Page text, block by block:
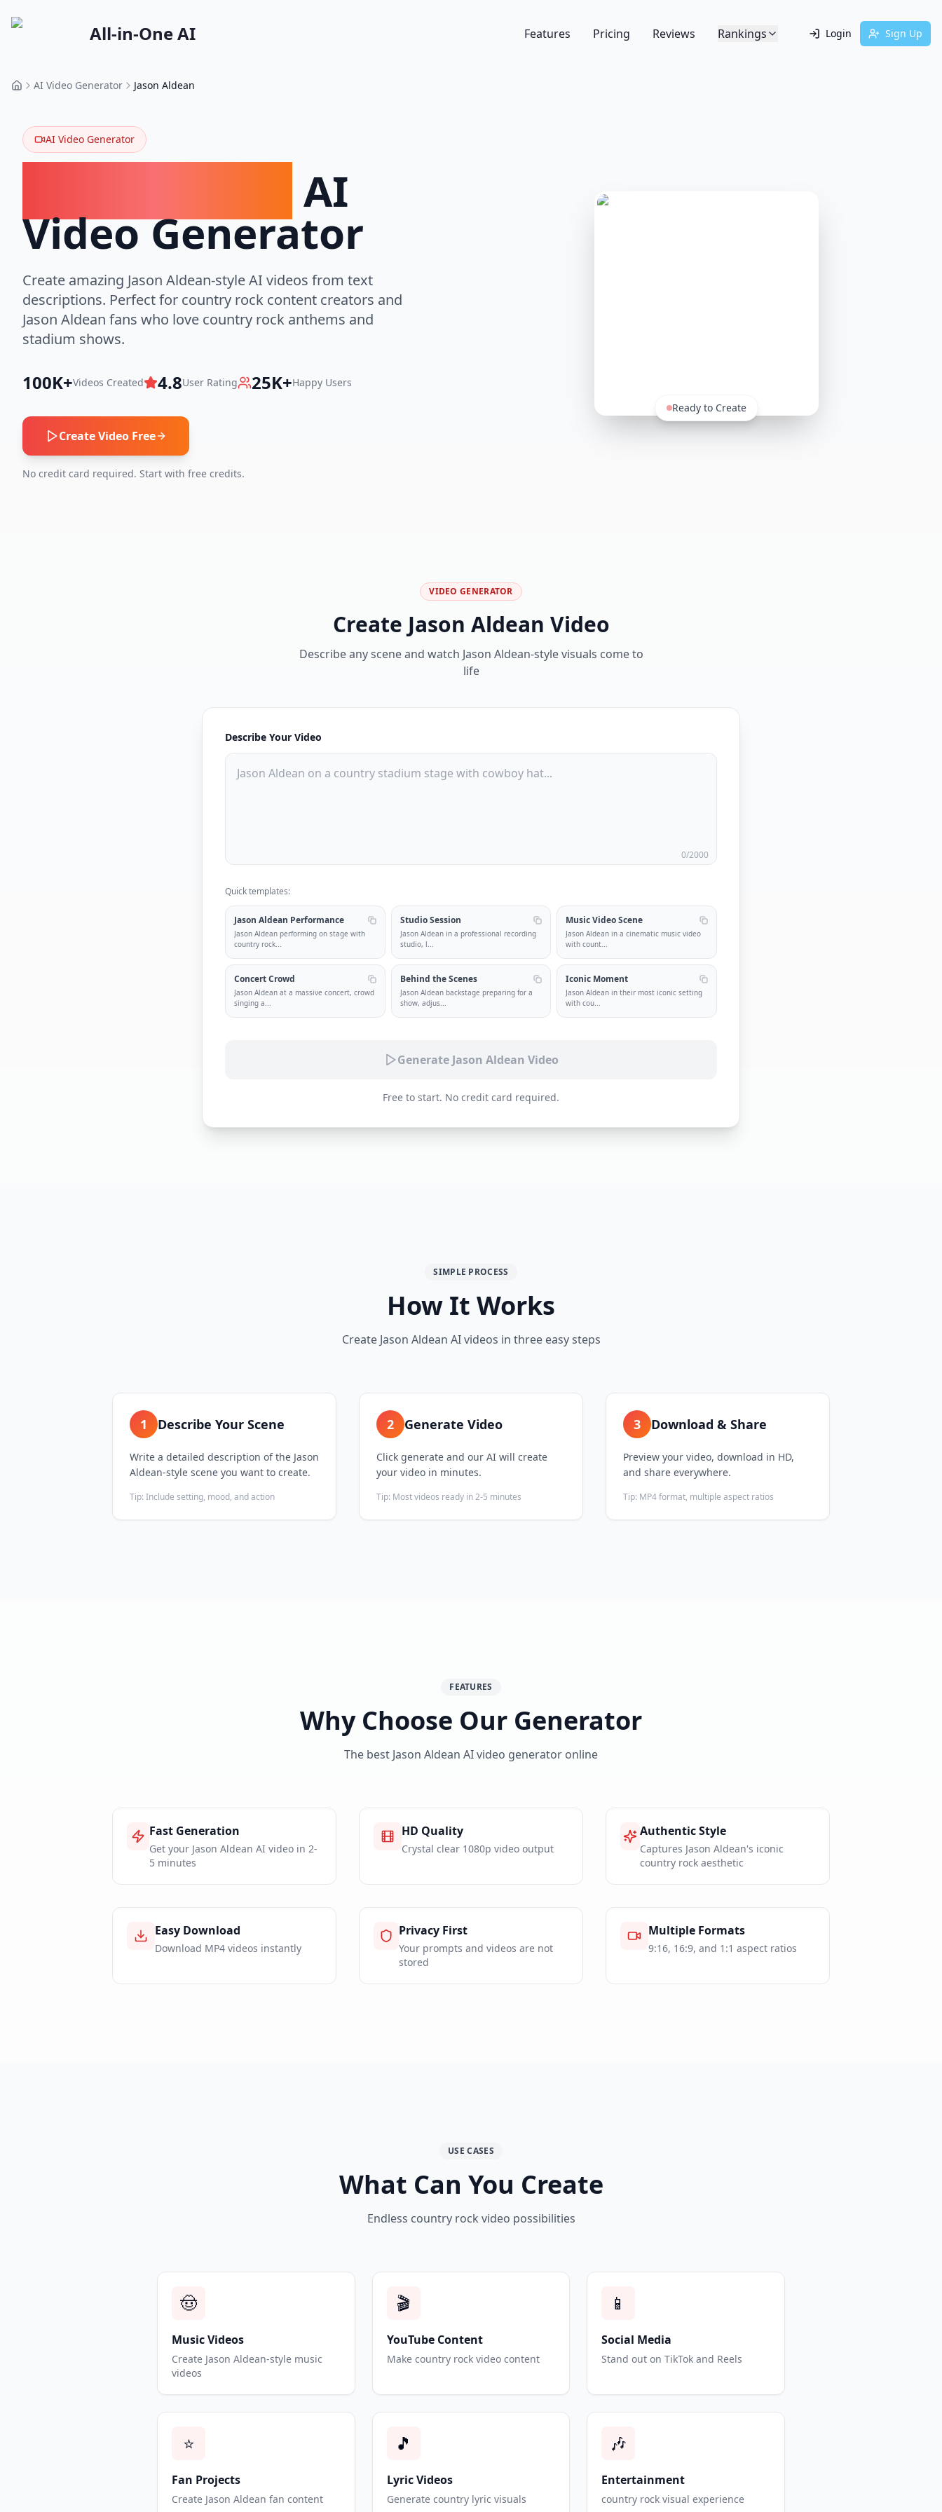
All-in-One AI Features Pricing Reviews Rankings Login Sign Up
HomeAI Video Generator Jason Aldean
AI Video Generator
AI
Video Generator
Create amazing Jason Aldean-style AI videos from text
descriptions. Perfect for country rock content creators and
Jason Aldean fans who love country rock anthems and
stadium shows.
100K+Videos Created 4.8User Rating 25K+Happy Users
Create Video Free
No credit card required. Start with free credits.
Ready to Create
VIDEO GENERATOR
Create Jason Aldean Video
Describe any scene and watch Jason Aldean-style visuals come to
life
Describe Your Video
0/2000
Quick templates:
Jason Aldean Performance
Jason Aldean performing on stage with
country rock...
Studio Session
Jason Aldean in a professional recording
studio, l...
Music Video Scene
Jason Aldean in a cinematic music video
with count...
Concert Crowd
Jason Aldean at a massive concert, crowd
singing a...
Behind the Scenes
Jason Aldean backstage preparing for a
show, adjus...
Iconic Moment
Jason Aldean in their most iconic setting
with cou...
Generate Jason Aldean Video
Free to start. No credit card required.
SIMPLE PROCESS
How It Works
Create Jason Aldean AI videos in three easy steps
1 Describe Your Scene
Write a detailed description of the Jason
Aldean-style scene you want to create.
Tip: Include setting, mood, and action
2 Generate Video
Click generate and our AI will create
your video in minutes.
Tip: Most videos ready in 2-5 minutes
3 Download & Share
Preview your video, download in HD,
and share everywhere.
Tip: MP4 format, multiple aspect ratios
FEATURES
Why Choose Our Generator
The best Jason Aldean AI video generator online
Fast Generation
Get your Jason Aldean AI video in 2-
5 minutes
HD Quality
Crystal clear 1080p video output
Authentic Style
Captures Jason Aldean's iconic
country rock aesthetic
Easy Download
Download MP4 videos instantly
Privacy First
Your prompts and videos are not
stored
Multiple Formats
9:16, 16:9, and 1:1 aspect ratios
USE CASES
What Can You Create
Endless country rock video possibilities
🤠
Music Videos
Create Jason Aldean-style music
videos
🎬
YouTube Content
Make country rock video content
📱
Social Media
Stand out on TikTok and Reels
⭐
Fan Projects
Create Jason Aldean fan content
🎵
Lyric Videos
Generate country lyric visuals
🎶
Entertainment
country rock visual experience